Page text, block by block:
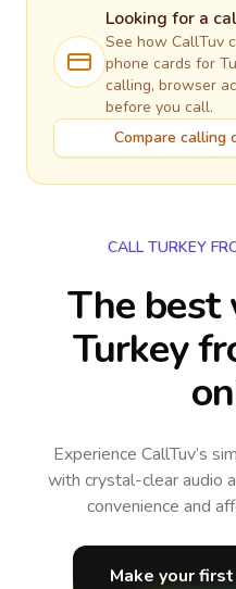
Looking for a
See how CallTuv
phone cards for
calling, browser
before you call.
Compare calling
CALL TURKEY
The
Turkey
Experience CallTuv’s
with crystal-clear audio
convenience and
Make your